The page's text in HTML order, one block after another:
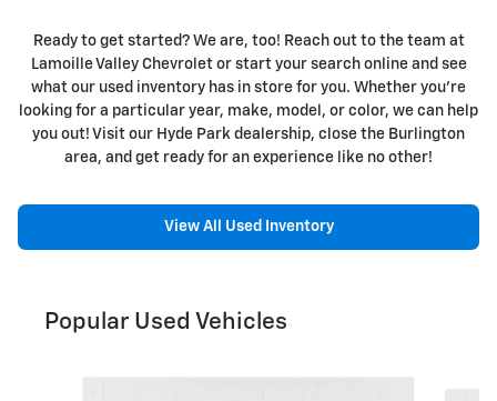
Ready to get started? We are, too! Reach out to the team at
Lamoille Valley Chevrolet or start your search online and see
what our used inventory has in store for you. Whether you're
looking for a particular year, make, model, or color, we can help
you out! Visit our Hyde Park dealership, close the Burlington
area, and get ready for an experience like no other!
View All Used Inventory
Popular Used Vehicles